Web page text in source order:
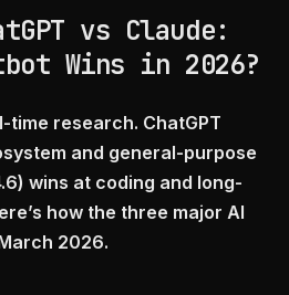
vs Claude:
Wins in 2026?
time research. ChatGPT
and general-purpose
wins at coding and long-
how the three major AI
2026.